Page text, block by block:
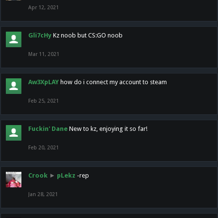
Apr 12, 2021
Gli7cHy Kz noob but CS:GO noob
Mar 11, 2021
Aw3XpLAY how do i connect my account to steam
Feb 25, 2021
Fuckin' Dane New to kz, enjoying it so far!
Feb 20, 2021
Crook ► pLekz -rep
Jan 28, 2021